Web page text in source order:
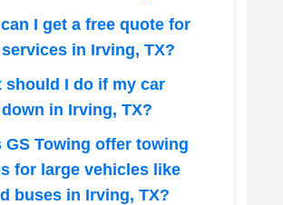
I get a free quote for
in Irving, TX?
should I do if my car
in Irving, TX?
GS Towing offer towing
for large vehicles like
buses in Irving, TX?